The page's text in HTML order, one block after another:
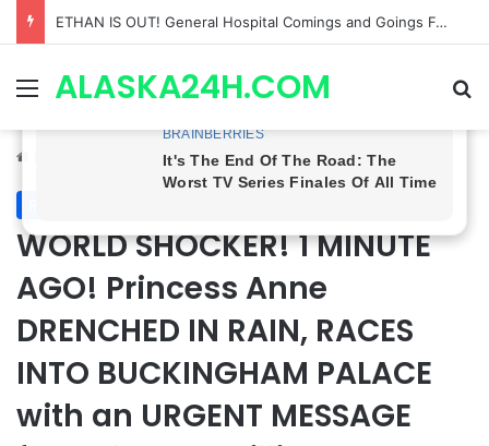
Anna Loses Control, Jason Abandons Sonny, and Curtis’ Trial Turns Explosive | General Hospital Spoilers
MenuALASKA24H.COM
Royal News
WORLD SHOCKER! 1 MINUTE
AGO! Princess Anne
DRENCHED IN RAIN, RACES
INTO BUCKINGHAM PALACE
with an URGENT MESSAGE